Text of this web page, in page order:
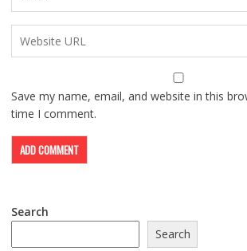
Save my name, email, and website in this
time I comment.
Search
Search